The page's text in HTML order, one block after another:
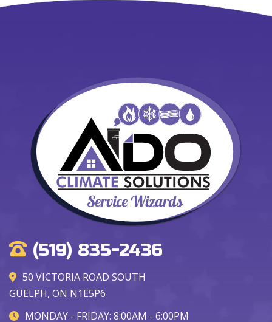
(519) 835-2436
50 VICTORIA ROAD SOUTH
GUELPH, ON N1E5P6
MONDAY - FRIDAY: 8:00AM - 6:00PM